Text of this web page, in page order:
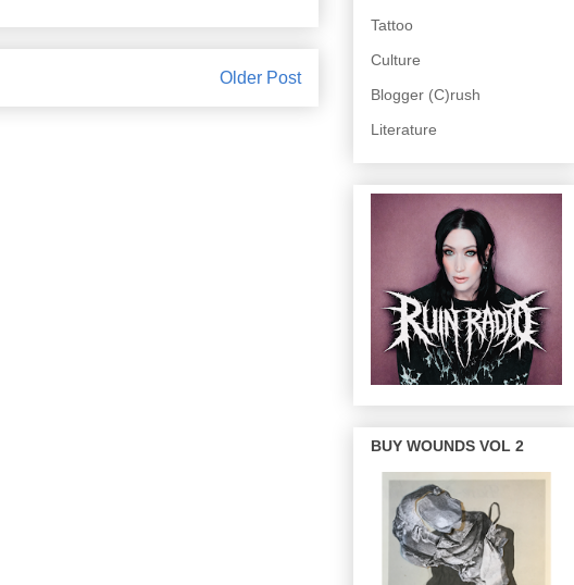
Older Post
Tattoo
Culture
Blogger (C)rush
Literature
BUY WOUNDS VOL 2